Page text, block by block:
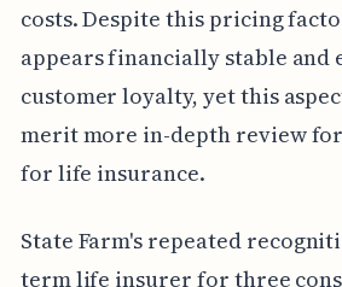
costs. Despite this pricing
appears financially stable and
customer loyalty, yet this
merit more in-depth review
for life insurance.
State Farm's repeated
term life insurer for three